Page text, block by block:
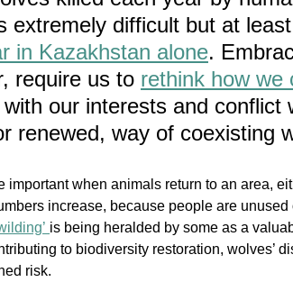
extremely difficult but at least
in Kazakhstan alone.
require us to rethink how we
our interests and conflict
renewed, way of coexisting
important when animals return to an area,
increase, because people are
is being heralded by some as a
to biodiversity restoration, wolves’
risk.